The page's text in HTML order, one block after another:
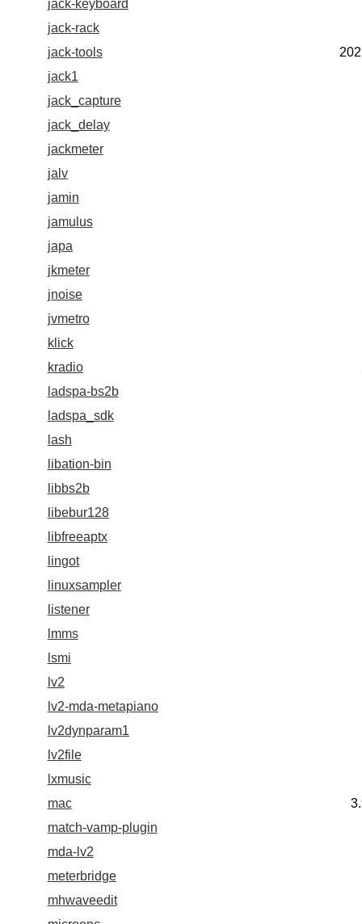
jack-keyboard
jack-rack
jack-tools
jack1
jack_capture
jack_delay
jackmeter
jalv
jamin
jamulus
japa
jkmeter
jnoise
jvmetro
klick
kradio
ladspa-bs2b
ladspa_sdk
lash
libation-bin
libbs2b
libebur128
libfreeaptx
lingot
linuxsampler
listener
lmms
lsmi
lv2
lv2-mda-metapiano
lv2dynparam1
lv2file
lxmusic
mac
match-vamp-plugin
mda-lv2
meterbridge
mhwaveedit